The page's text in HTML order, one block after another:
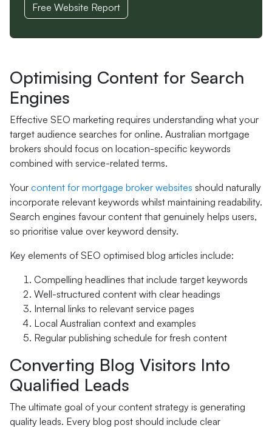
Free Website Report
Optimising Content for Search
Engines
Effective SEO marketing requires understanding what your
target audience searches for online. Australian mortgage
brokers should focus on location-specific keywords
combined with service-related terms.
Your content for mortgage broker websites should naturally
incorporate relevant keywords whilst maintaining readability.
Search engines favour content that genuinely helps users,
so prioritise value over keyword density.
Key elements of SEO optimised blog articles include:
Compelling headlines that include target keywords
Well-structured content with clear headings
Internal links to relevant service pages
Local Australian context and examples
Regular publishing schedule for fresh content
Converting Blog Visitors Into
Qualified Leads
The ultimate goal of your content strategy is generating
quality leads. Every blog post should include clear